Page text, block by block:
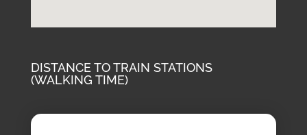
DISTANCE TO TRAIN STATIONS
(WALKING TIME)